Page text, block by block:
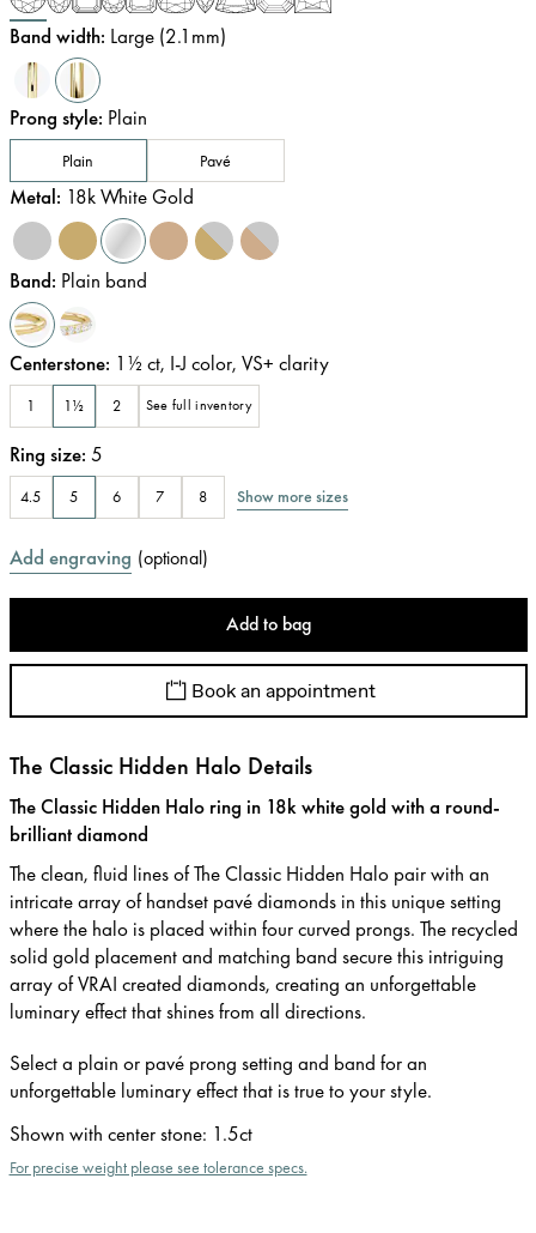
Band width: Large (2.1mm)
Prong style: Plain
Plain Pavé
Metal: 18k White Gold
Band: Plain band
Centerstone: 1½ ct, I-J color, VS+ clarity
1 1½ 2 See full inventory
Ring size: 5
4.5 5 6 7 8 Show more sizes
Add engraving (optional)
Add to bag
Book an appointment
The Classic Hidden Halo Details
The Classic Hidden Halo ring in 18k white gold with a round-
brilliant diamond
The clean, fluid lines of The Classic Hidden Halo pair with an
intricate array of handset pavé diamonds in this unique setting
where the halo is placed within four curved prongs. The recycled
solid gold placement and matching band secure this intriguing
array of VRAI created diamonds, creating an unforgettable
luminary effect that shines from all directions.
Select a plain or pavé prong setting and band for an
unforgettable luminary effect that is true to your style.
Shown with center stone: 1.5ct
For precise weight please see tolerance specs.